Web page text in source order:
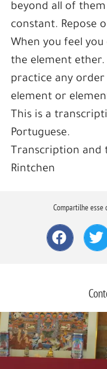
beyond all of
constant. Repose
When you feel
the element ether.
practice any
element or
This is a
Portuguese.
Transcription and
Rintchen
Compartilhe esse